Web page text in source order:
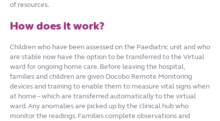
of resources.
How does it work?
Children who have been assessed on the Paediatric unit and who
are stable now have the option to be transferred to the Virtual
ward for ongoing home care. Before leaving the hospital,
families and children are given Docobo Remote Monitoring
devices and training to enable them to measure vital signs when
at home – which are transferred automatically to the virtual
ward. Any anomalies are picked up by the clinical hub who
monitor the readings. Families complete observations and